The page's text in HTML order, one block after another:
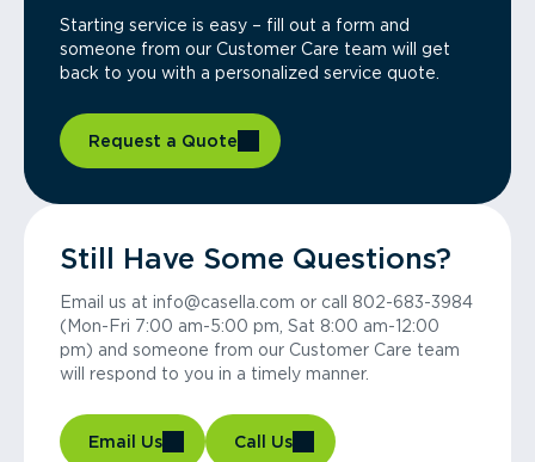
Starting service is easy – fill out a form and
someone from our Customer Care team will get
back to you with a personalized service quote.
Request a Quote
Still Have Some Questions?
Email us at info@casella.com or call 802-683-3984
(Mon-Fri 7:00 am-5:00 pm, Sat 8:00 am-12:00
pm) and someone from our Customer Care team
will respond to you in a timely manner.
Email Us Call Us